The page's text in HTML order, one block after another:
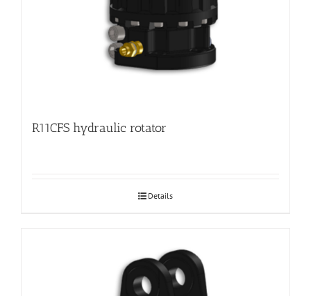
R11CFS hydraulic rotator
Details